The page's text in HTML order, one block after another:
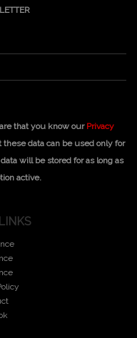
that you know our Privacy
data can be used only for
will be stored for as long as
active.